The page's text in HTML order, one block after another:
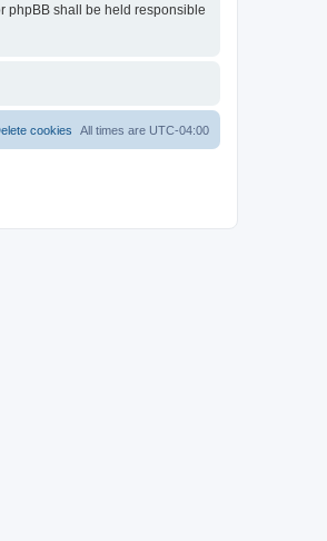
phpBB shall be held responsible
All times are UTC-04:00
cookies